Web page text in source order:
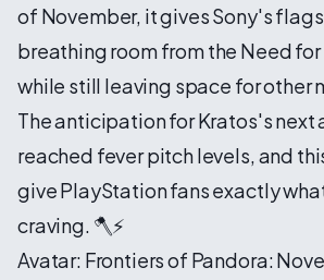
of November, it gives Sony's
breathing room from the Need
while still leaving space for other
The anticipation for Kratos's next
reached fever pitch levels, and
give PlayStation fans exactly
craving. 🪓⚡
Avatar: Frontiers of Pandora: